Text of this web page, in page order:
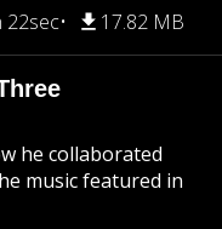
22sec 17.82 MB
he collaborated
music featured in